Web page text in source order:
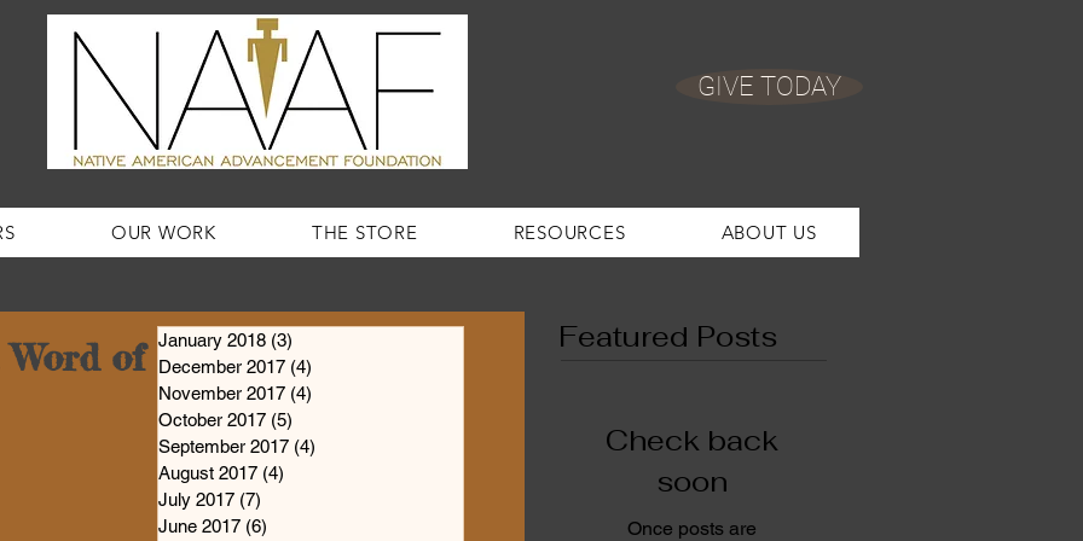
GIVE TODAY
OUR WORK THE STORE RESOURCES ABOUT US
of the Week #2!
January 2018 (3)
December 2017 (4)
November 2017 (4)
October 2017 (5)
September 2017 (4)
August 2017 (4)
July 2017 (7)
June 2017 (6)
Featured Posts
Check back
soon
Once posts are